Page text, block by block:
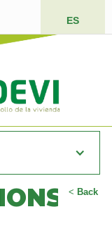
ES
< Back